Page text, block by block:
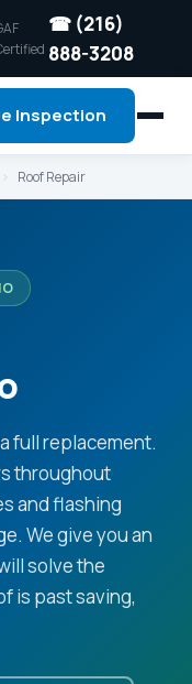
☎ (216)
888-3208
Inspection
› Roof Repair
full replacement.
throughout
and flashing
We give you an
solve the
is past saving,